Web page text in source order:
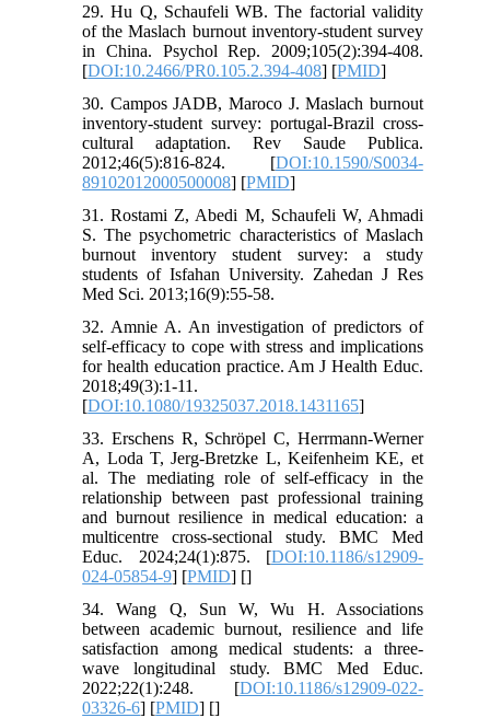
29. Hu Q, Schaufeli WB. The factorial validity
of the Maslach burnout inventory-student survey
in China. Psychol Rep. 2009;105(2):394-408.
[DOI:10.2466/PR0.105.2.394-408] [PMID]
30. Campos JADB, Maroco J. Maslach burnout
inventory-student survey: portugal-Brazil cross-
cultural adaptation. Rev Saude Publica.
2012;46(5):816-824. [DOI:10.1590/S0034-
89102012000500008] [PMID]
31. Rostami Z, Abedi M, Schaufeli W, Ahmadi
S. The psychometric characteristics of Maslach
burnout inventory student survey: a study
students of Isfahan University. Zahedan J Res
Med Sci. 2013;16(9):55-58.
32. Amnie A. An investigation of predictors of
self-efficacy to cope with stress and implications
for health education practice. Am J Health Educ.
2018;49(3):1-11.
[DOI:10.1080/19325037.2018.1431165]
33. Erschens R, Schröpel C, Herrmann-Werner
A, Loda T, Jerg-Bretzke L, Keifenheim KE, et
al. The mediating role of self-efficacy in the
relationship between past professional training
and burnout resilience in medical education: a
multicentre cross-sectional study. BMC Med
Educ. 2024;24(1):875. [DOI:10.1186/s12909-
024-05854-9] [PMID] []
34. Wang Q, Sun W, Wu H. Associations
between academic burnout, resilience and life
satisfaction among medical students: a three-
wave longitudinal study. BMC Med Educ.
2022;22(1):248. [DOI:10.1186/s12909-022-
03326-6] [PMID] []